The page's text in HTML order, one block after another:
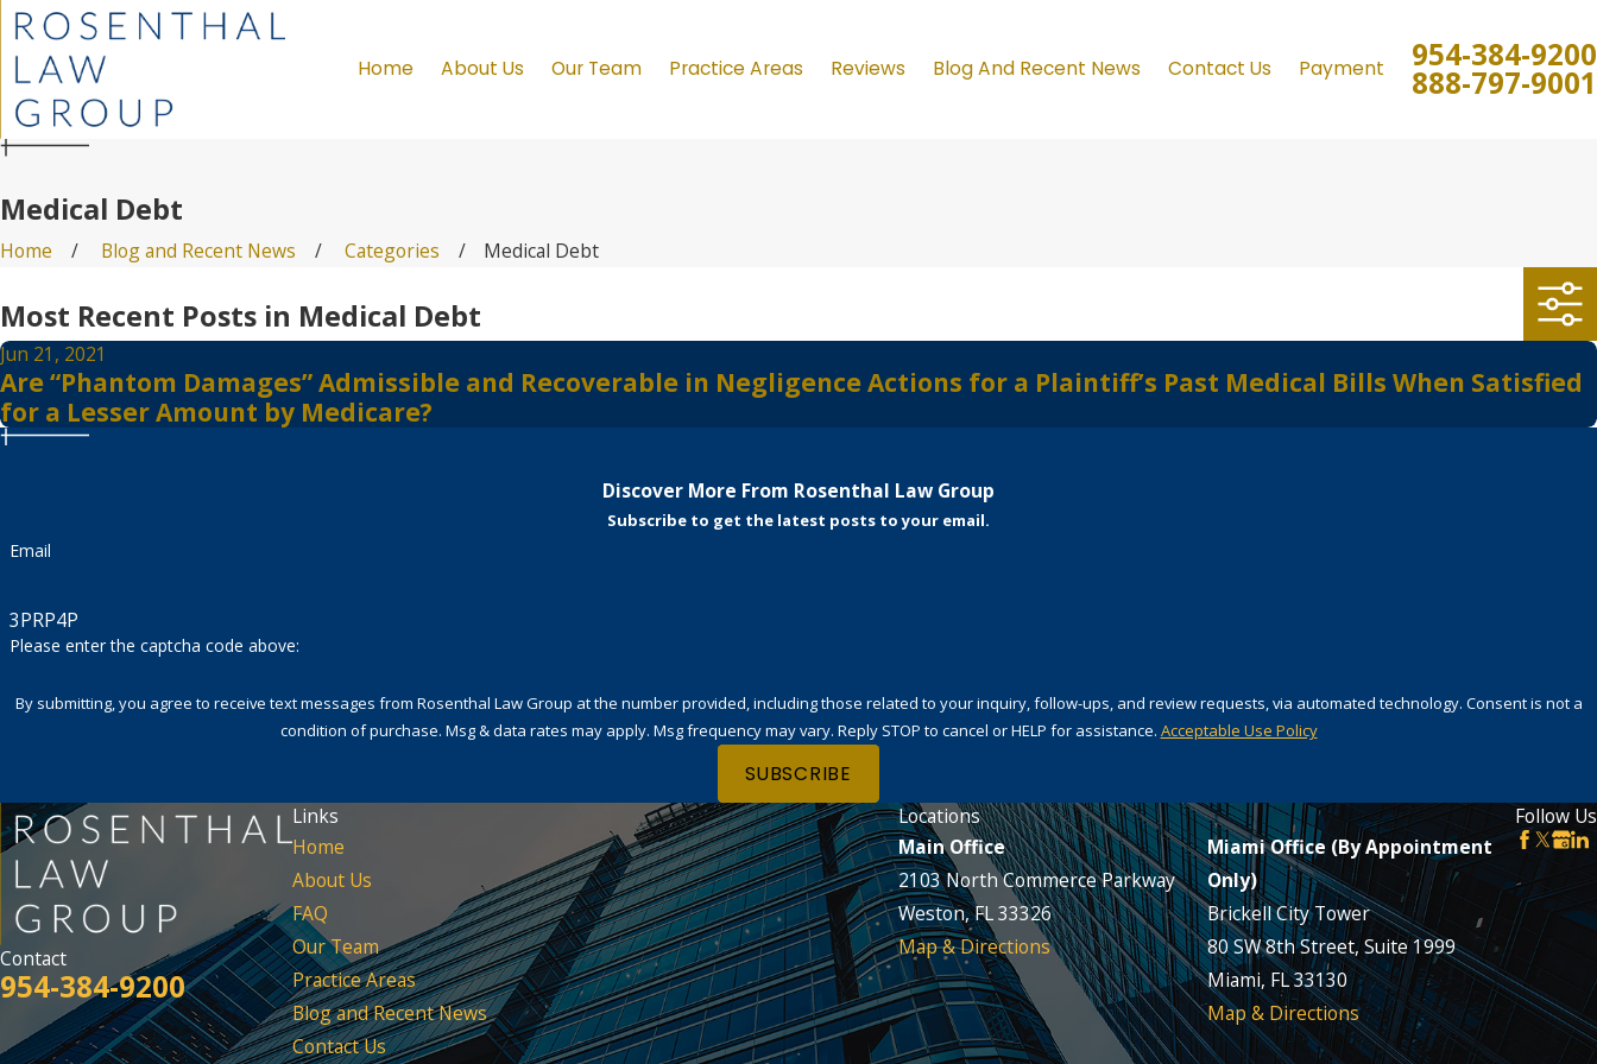
Home About Us Our Team Practice Areas Reviews Blog And Recent News Contact Us Payment 954-384-9200
888-797-9001
Medical Debt
Home Blog and Recent News Categories Medical Debt
Most Recent Posts in Medical Debt
Jun 21, 2021
Are “Phantom Damages” Admissible and Recoverable in Negligence Actions for a Plaintiff’s Past Medical Bills When Satisfied
for a Lesser Amount by Medicare?
Discover More From Rosenthal Law Group
Subscribe to get the latest posts to your email.
Email
3PRP4P
Please enter the captcha code above:
By submitting, you agree to receive text messages from Rosenthal Law Group at the number provided, including those related to your inquiry, follow-ups, and review requests, via automated technology. Consent is not a
condition of purchase. Msg & data rates may apply. Msg frequency may vary. Reply STOP to cancel or HELP for assistance. Acceptable Use Policy
SUBSCRIBE
Contact
954-384-9200
Links
Home
About Us
FAQ
Our Team
Practice Areas
Blog and Recent News
Contact Us
Locations
Main Office
2103 North Commerce Parkway
Weston, FL 33326
Map & Directions
Miami Office (By Appointment
Only)
Brickell City Tower
80 SW 8th Street, Suite 1999
Miami, FL 33130
Map & Directions
Follow Us